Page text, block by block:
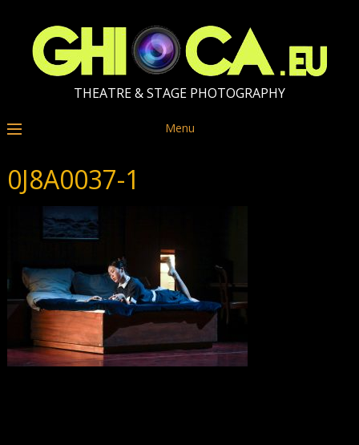
THEATRE & STAGE PHOTOGRAPHY
Menu
0J8A0037-1